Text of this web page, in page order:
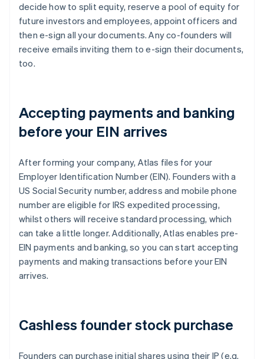
decide how to split equity, reserve a pool of equity for
future investors and employees, appoint officers and
then e-sign all your documents. Any co-founders will
receive emails inviting them to e-sign their documents,
too.
Accepting payments and banking
before your EIN arrives
After forming your company, Atlas files for your
Employer Identification Number (EIN). Founders with a
US Social Security number, address and mobile phone
number are eligible for IRS expedited processing,
whilst others will receive standard processing, which
can take a little longer. Additionally, Atlas enables pre-
EIN payments and banking, so you can start accepting
payments and making transactions before your EIN
arrives.
Cashless founder stock purchase
Founders can purchase initial shares using their IP (e.g.